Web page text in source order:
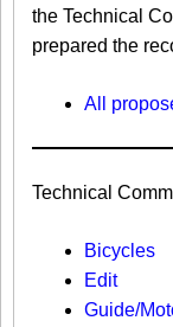
the Technical
prepared the
All
Technical
Bicycles
Edit
Guide/